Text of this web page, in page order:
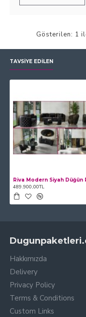
Gösterilen: 1
TAVSIYE EDILEN
Riva Modern Siyah Düğün
489.900,00TL
Hakkımızda
Delivery
Privacy Policy
Terms & Conditions
Custom Links